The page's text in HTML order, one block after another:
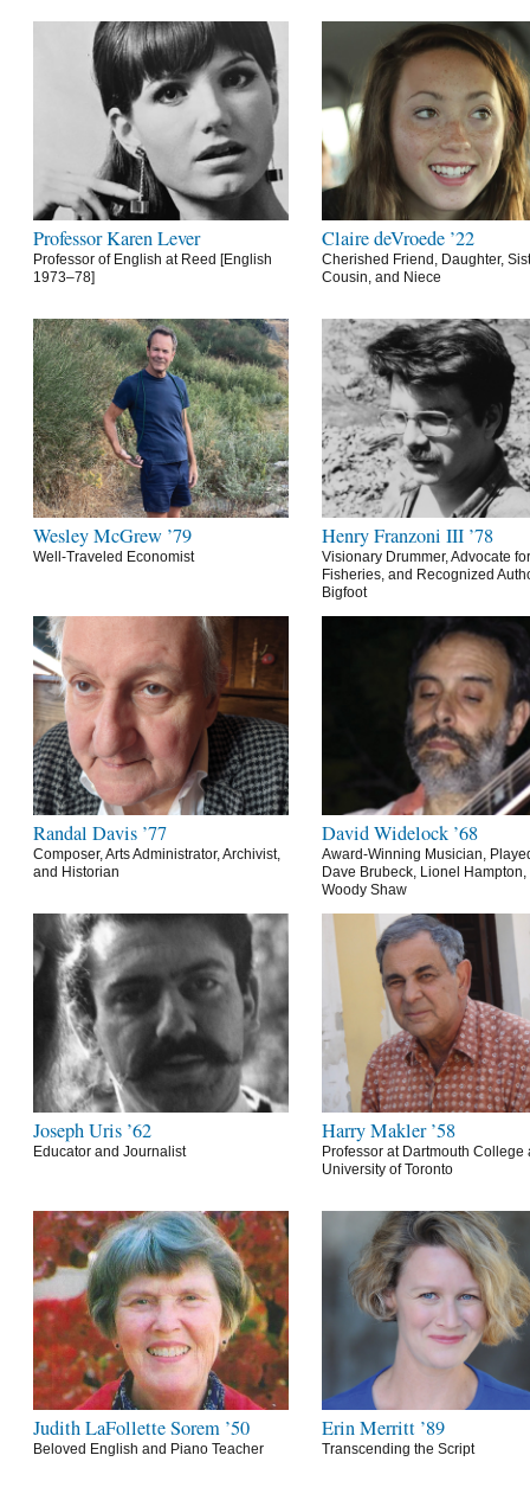
Professor Karen Lever
Professor of English at Reed [English
1973–78]
Claire deVroede ’22
Cherished Friend, Daughter,
Cousin, and Niece
Wesley McGrew ’79
Well-Traveled Economist
Henry Franzoni III ’78
Visionary Drummer, Advocate
Fisheries, and Recognized
Bigfoot
Randal Davis ’77
Composer, Arts Administrator, Archivist,
and Historian
David Widelock ’68
Award-Winning Musician,
Dave Brubeck, Lionel Hampton,
Woody Shaw
Joseph Uris ’62
Educator and Journalist
Harry Makler ’58
Professor at Dartmouth College
University of Toronto
Judith LaFollette Sorem ’50
Beloved English and Piano Teacher
Erin Merritt ’89
Transcending the Script